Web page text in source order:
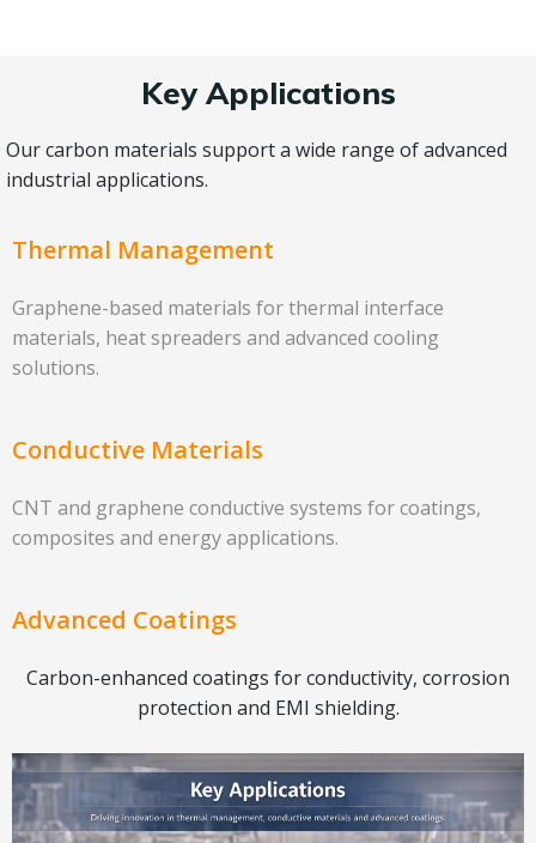
Key Applications
Our carbon materials support a wide range of advanced
industrial applications.
Thermal Management
Graphene-based materials for thermal interface
materials, heat spreaders and advanced cooling
solutions.
Conductive Materials
CNT and graphene conductive systems for coatings,
composites and energy applications.
Advanced Coatings
Carbon-enhanced coatings for conductivity, corrosion
protection and EMI shielding.